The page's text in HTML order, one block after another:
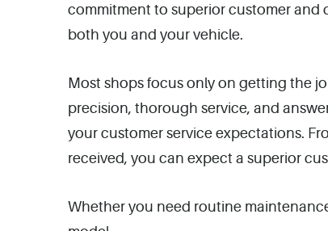
commitment to superior customer and
both you and your vehicle.
Most shops focus only on getting the
precision, thorough service, and
your customer service expectations.
received, you can expect a superior
Whether you need routine